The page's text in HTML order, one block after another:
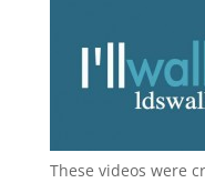
These videos were